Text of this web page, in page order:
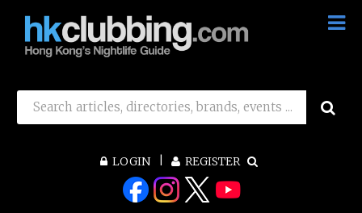
LOGIN REGISTER